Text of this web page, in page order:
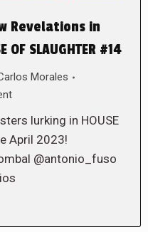
Revelations in
SLAUGHTER #14
Morales
lurking in HOUSE
April 2023!
@antonio_fuso